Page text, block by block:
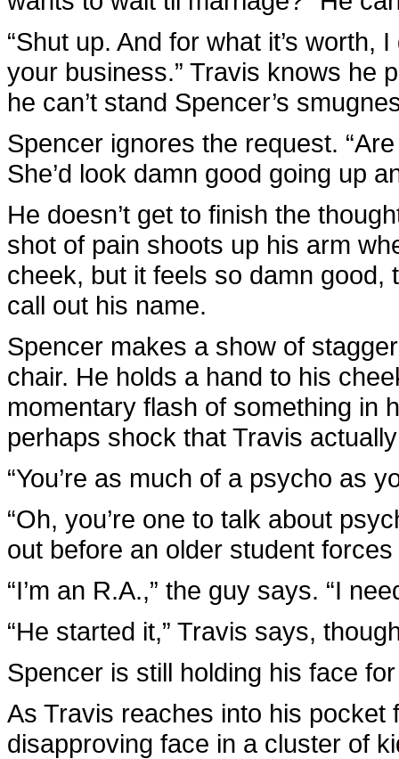
“Shut up. And for what it’s worth,
your business.” Travis knows he
he can’t stand Spencer’s
Spencer ignores the request.
She’d look damn good going up
He doesn’t get to finish the
shot of pain shoots up his arm
cheek, but it feels so damn
call out his name.
Spencer makes a show of
chair. He holds a hand to his
momentary flash of something in
perhaps shock that Travis
“You’re as much of a psycho as
“Oh, you’re one to talk about
out before an older student
“I’m an R.A.,” the guy says. “I
“He started it,” Travis says,
Spencer is still holding his face
As Travis reaches into his pocket
disapproving face in a cluster of